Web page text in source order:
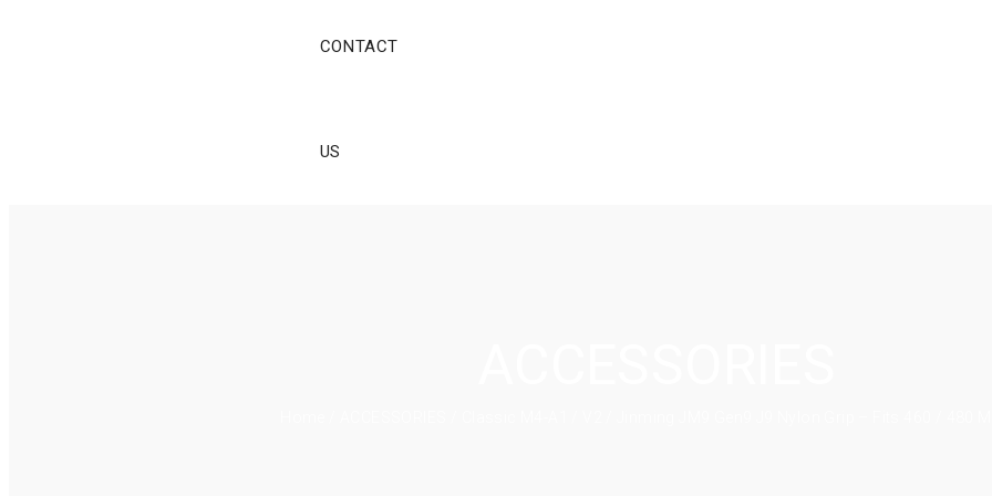
CONTACT
US